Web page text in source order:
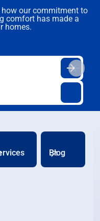
our commitment to
comfort has made a
homes.
Blog